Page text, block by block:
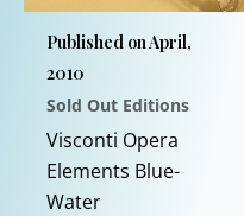
chosen
on
the
product
page
Published on April,
2010
Sold Out Editions
Visconti Opera
Elements Blue-
Water